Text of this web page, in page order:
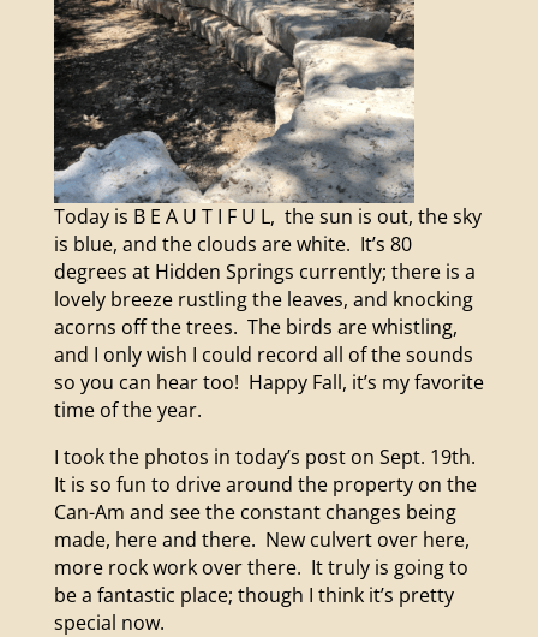
Today is B E A U T I F U L, the sun is out, the sky
is blue, and the clouds are white. It’s 80
degrees at Hidden Springs currently; there is a
lovely breeze rustling the leaves, and knocking
acorns off the trees. The birds are whistling,
and I only wish I could record all of the sounds
so you can hear too! Happy Fall, it’s my favorite
time of the year.
I took the photos in today’s post on Sept. 19th.
It is so fun to drive around the property on the
Can-Am and see the constant changes being
made, here and there. New culvert over here,
more rock work over there. It truly is going to
be a fantastic place; though I think it’s pretty
special now.